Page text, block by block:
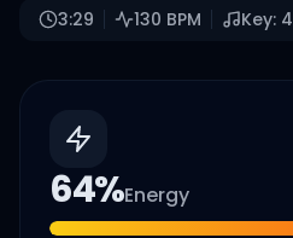
3:29 130 BPM Key: 4
64%Energy